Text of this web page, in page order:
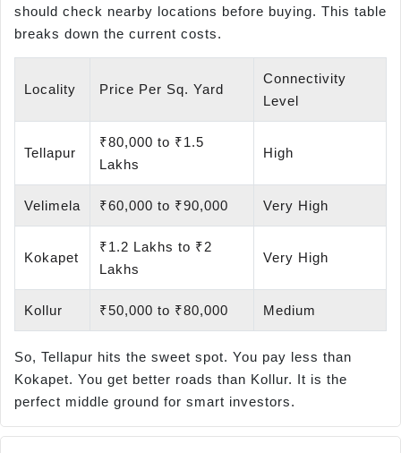
should check nearby locations before buying. This table
breaks down the current costs.
Locality Price Per Sq. Yard
Connectivity
Level
Tellapur
₹80,000 to ₹1.5
Lakhs
High
Velimela ₹60,000 to ₹90,000 Very High
Kokapet
₹1.2 Lakhs to ₹2
Lakhs
Very High
Kollur ₹50,000 to ₹80,000 Medium
So, Tellapur hits the sweet spot. You pay less than
Kokapet. You get better roads than Kollur. It is the
perfect middle ground for smart investors.